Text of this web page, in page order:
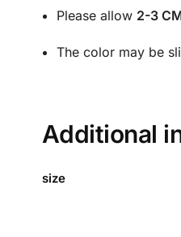
Please allow 2-3
The color may be
Additional
size